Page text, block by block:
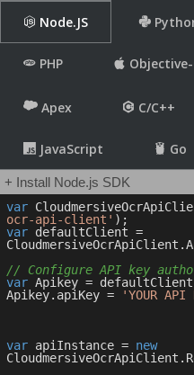
Node.JS
PHP Objective-
Apex C/C++
JavaScript Go
+ Install Node.js SDK
var
ocr-api-client'
var defaultClient =
// Configure API key
var Apikey =
Apikey.apiKey =
'YOUR API
var apiInstance = new